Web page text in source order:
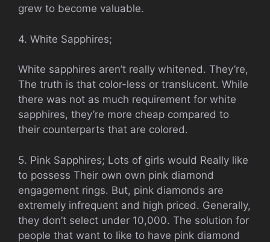
grew to become valuable.
4. White Sapphires;
White sapphires aren’t really whitened. They’re,
The truth is that color-less or translucent. While
there was not as much requirement for white
sapphires, they’re more cheap compared to
their counterparts that are colored.
5. Pink Sapphires; Lots of girls would Really like
to possess Their own own pink diamond
engagement rings. But, pink diamonds are
extremely infrequent and high priced. Generally,
they don’t select under 10,000. The solution for
people that want to like to have pink diamond